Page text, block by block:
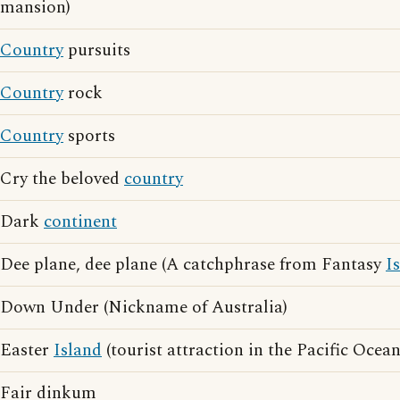
mansion)
Countrypursuits
Countryrock
Countrysports
Cry the beloved country
Dark continent
Dee plane, dee plane (A catchphrase from Fantasy
Down Under (Nickname of Australia)
Easter Island (tourist attraction in the Pacific
Fair dinkum